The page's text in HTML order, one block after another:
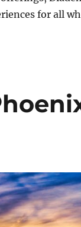
for all